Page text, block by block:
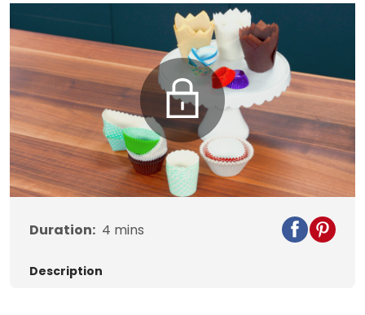
Duration: 4 mins
Description